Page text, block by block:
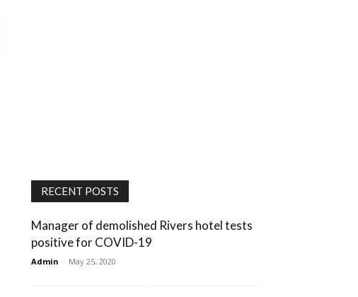
RECENT POSTS
Manager of demolished Rivers hotel tests
positive for COVID-19
Admin - May 25, 2020